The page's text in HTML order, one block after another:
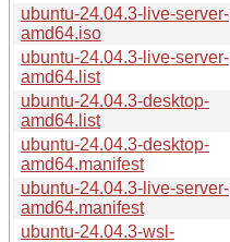
ubuntu-24.04.3-live-server-
amd64.iso
ubuntu-24.04.3-live-server-
amd64.list
ubuntu-24.04.3-desktop-
amd64.list
ubuntu-24.04.3-desktop-
amd64.manifest
ubuntu-24.04.3-live-server-
amd64.manifest
ubuntu-24.04.3-wsl-